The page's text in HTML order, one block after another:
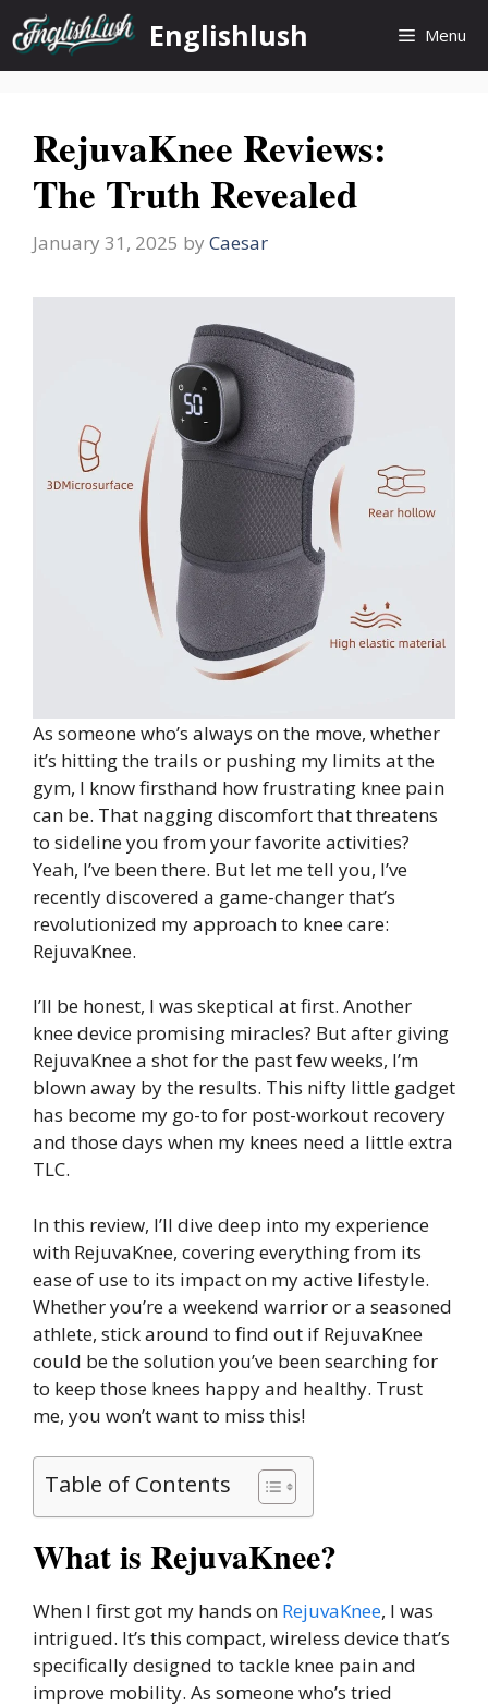
Skip
to
content
Englishlush Menu
RejuvaKnee Reviews:
The Truth Revealed
January 31, 2025 by Caesar
As someone who’s always on the move, whether
it’s hitting the trails or pushing my limits at the
gym, I know firsthand how frustrating knee pain
can be. That nagging discomfort that threatens
to sideline you from your favorite activities?
Yeah, I’ve been there. But let me tell you, I’ve
recently discovered a game-changer that’s
revolutionized my approach to knee care:
RejuvaKnee.
I’ll be honest, I was skeptical at first. Another
knee device promising miracles? But after giving
RejuvaKnee a shot for the past few weeks, I’m
blown away by the results. This nifty little gadget
has become my go-to for post-workout recovery
and those days when my knees need a little extra
TLC.
In this review, I’ll dive deep into my experience
with RejuvaKnee, covering everything from its
ease of use to its impact on my active lifestyle.
Whether you’re a weekend warrior or a seasoned
athlete, stick around to find out if RejuvaKnee
could be the solution you’ve been searching for
to keep those knees happy and healthy. Trust
me, you won’t want to miss this!
Table of Contents
What is RejuvaKnee?
When I first got my hands on RejuvaKnee, I was
intrigued. It’s this compact, wireless device that’s
specifically designed to tackle knee pain and
improve mobility. As someone who’s tried